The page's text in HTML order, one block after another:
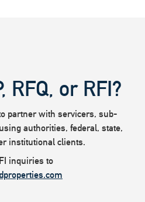
RFQ, or RFI?
partner with servicers, sub-
authorities, federal, state,
institutional clients.
inquiries to